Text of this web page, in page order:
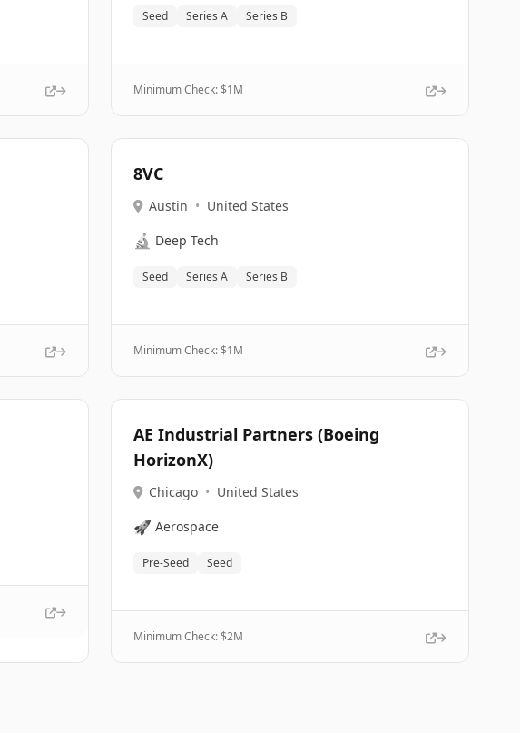
Seed Series A Series B
Minimum Check: $1M
8VC
Austin • United States
🔬 Deep Tech
Seed Series A Series B
Minimum Check: $1M
AE Industrial Partners (Boeing
HorizonX)
Chicago • United States
🚀 Aerospace
Pre-Seed Seed
Minimum Check: $2M